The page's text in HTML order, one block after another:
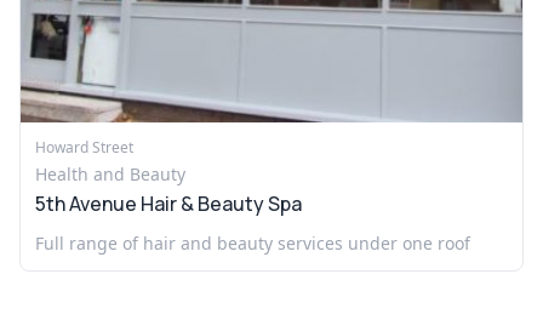
Howard Street
Health and Beauty
5th Avenue Hair & Beauty Spa
Full range of hair and beauty services under one roof